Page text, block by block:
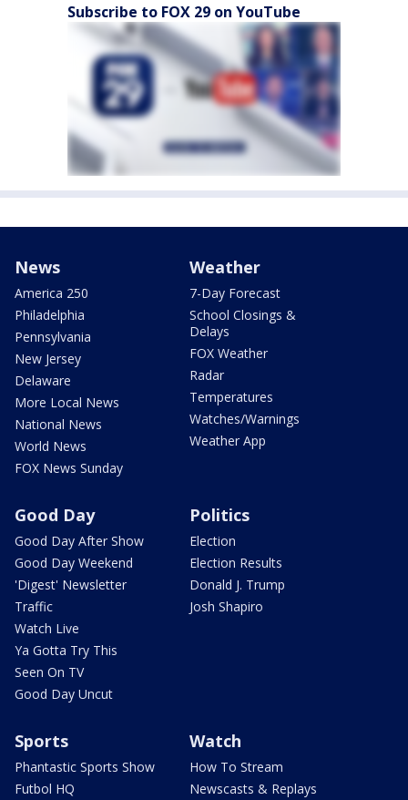
Subscribe to FOX 29 on YouTube
News
America 250
Philadelphia
Pennsylvania
New Jersey
Delaware
More Local News
National News
World News
FOX News Sunday
Weather
7-Day Forecast
School Closings &
Delays
FOX Weather
Radar
Temperatures
Watches/Warnings
Weather App
Good Day
Good Day After Show
Good Day Weekend
'Digest' Newsletter
Traffic
Watch Live
Ya Gotta Try This
Seen On TV
Good Day Uncut
Politics
Election
Election Results
Donald J. Trump
Josh Shapiro
Sports
Phantastic Sports Show
Futbol HQ
Watch
How To Stream
Newscasts & Replays